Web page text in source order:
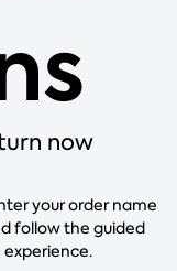
now
your order name
follow the guided
experience.